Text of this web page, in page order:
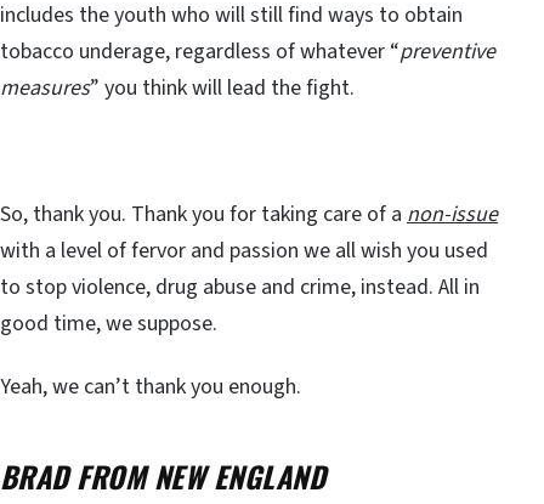
includes the youth who will still find ways to obtain
tobacco underage, regardless of whatever “preventive
measures” you think will lead the fight.
So, thank you. Thank you for taking care of a non-issue
with a level of fervor and passion we all wish you used
to stop violence, drug abuse and crime, instead. All in
good time, we suppose.
Yeah, we can’t thank you enough.
BRAD FROM NEW ENGLAND